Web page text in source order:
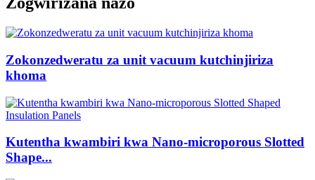
Zokonzedweratu za unit vacuum kutchinjiriza
khoma
Kutentha kwambiri kwa Nano-microporous Slotted
Shape...